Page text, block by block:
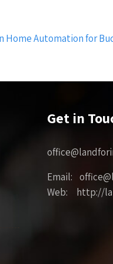
Home Automation for
Get in
Email:
Web: http://